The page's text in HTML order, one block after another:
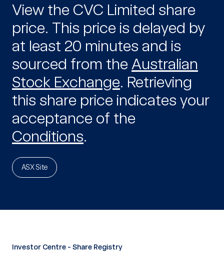
View the CVC Limited share
price. This price is delayed by
at least 20 minutes and is
sourced from the Australian
Stock Exchange. Retrieving
this share price indicates your
acceptance of the
Conditions.
ASX Site
Investor Centre - Share Registry